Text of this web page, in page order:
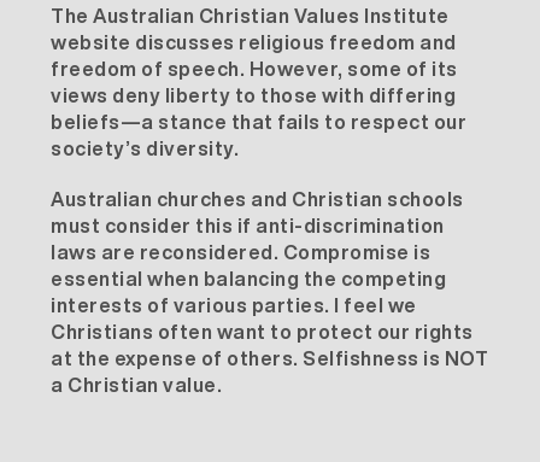
The Australian Christian Values Institute
website discusses religious freedom and
freedom of speech. However, some of its
views deny liberty to those with differing
beliefs—a stance that fails to respect our
society’s diversity.
Australian churches and Christian schools
must consider this if anti-discrimination
laws are reconsidered. Compromise is
essential when balancing the competing
interests of various parties. I feel we
Christians often want to protect our rights
at the expense of others. Selfishness is NOT
a Christian value.